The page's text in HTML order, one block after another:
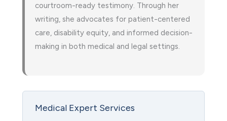
courtroom-ready testimony. Through her
writing, she advocates for patient-centered
care, disability equity, and informed decision-
making in both medical and legal settings.
Medical Expert Services